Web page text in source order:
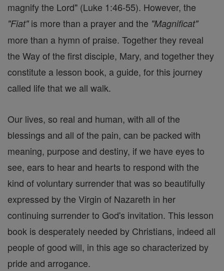
magnify the Lord" (Luke 1:46-55). However, the
"Fiat"is more than a prayer and the "Magnificat"
more than a hymn of praise. Together they reveal
the Way of the first disciple, Mary, and together they
constitute a lesson book, a guide, for this journey
called life that we all walk.
Our lives, so real and human, with all of the
blessings and all of the pain, can be packed with
meaning, purpose and destiny, if we have eyes to
see, ears to hear and hearts to respond with the
kind of voluntary surrender that was so beautifully
expressed by the Virgin of Nazareth in her
continuing surrender to God's invitation. This lesson
book is desperately needed by Christians, indeed all
people of good will, in this age so characterized by
pride and arrogance.